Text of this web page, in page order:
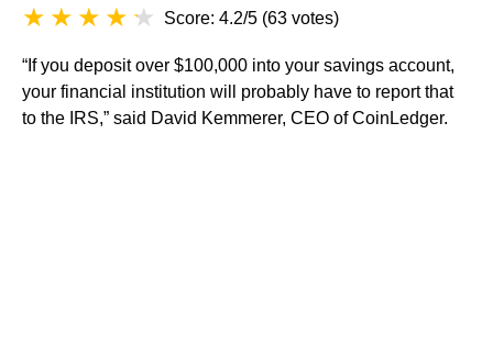
Score: 4.2/5 (63 votes)
“If you deposit over $100,000 into your savings account,
your financial institution will probably have to report that
to the IRS,” said David Kemmerer, CEO of CoinLedger.